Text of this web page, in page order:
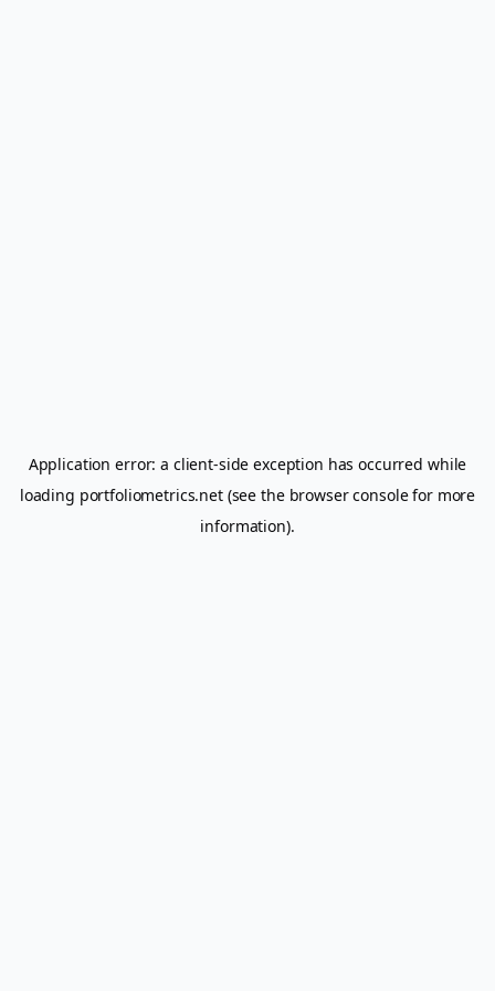
Application error: a client-side exception has occurred while
loading portfoliometrics.net(see the browser consolefor more
information).